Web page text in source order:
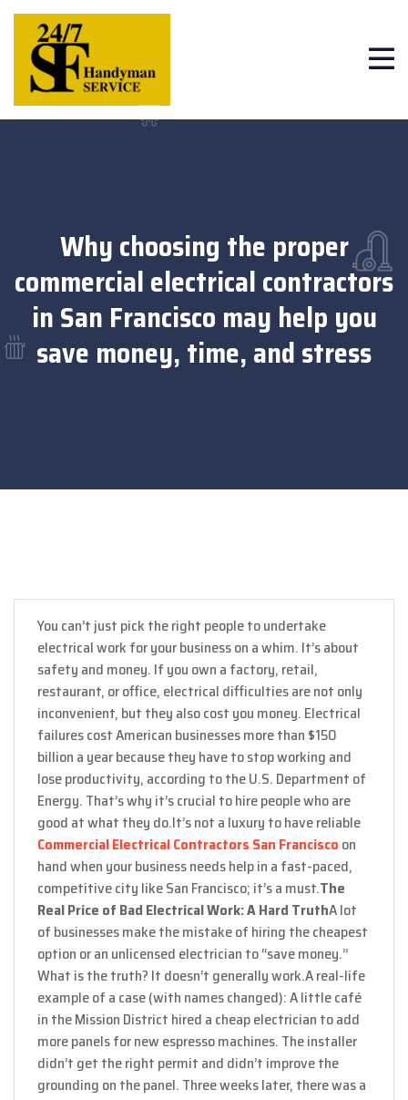
Why choosing the proper
commercial electrical contractors
in San Francisco may help you
save money, time, and stress
You can’t just pick the right people to undertake
electrical work for your business on a whim. It’s about
safety and money. If you own a factory, retail,
restaurant, or office, electrical difficulties are not only
inconvenient, but they also cost you money. Electrical
failures cost American businesses more than $150
billion a year because they have to stop working and
lose productivity, according to the U.S. Department of
Energy. That’s why it’s crucial to hire people who are
good at what they do.It’s not a luxury to have reliable
Commercial Electrical Contractors San Francisco on
hand when your business needs help in a fast-paced,
competitive city like San Francisco; it’s a must.The
Real Price of Bad Electrical Work: A Hard TruthA lot
of businesses make the mistake of hiring the cheapest
option or an unlicensed electrician to “save money.”
What is the truth? It doesn’t generally work.A real-life
example of a case (with names changed): A little café
in the Mission District hired a cheap electrician to add
more panels for new espresso machines. The installer
didn’t get the right permit and didn’t improve the
grounding on the panel. Three weeks later, there was a